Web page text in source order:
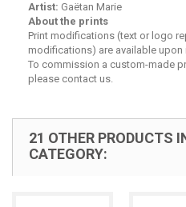
Artist: Gaëtan Marie
About the prints
Print modifications (text or logo
modifications) are available upon
To commission a custom-made
please contact us.
21 OTHER PRODUCTS
CATEGORY: